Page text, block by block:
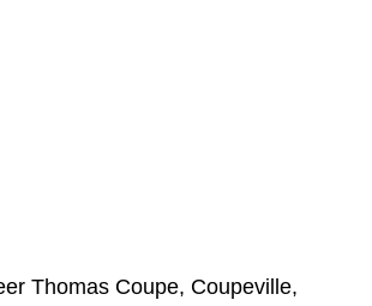
Thomas Coupe, Coupeville,